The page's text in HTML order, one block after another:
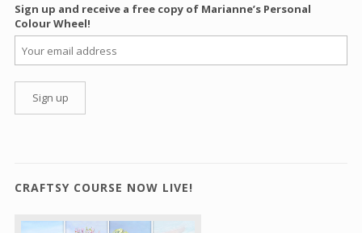
Sign up and receive a free copy of Marianne’s Personal
Colour Wheel!
CRAFTSY COURSE NOW LIVE!